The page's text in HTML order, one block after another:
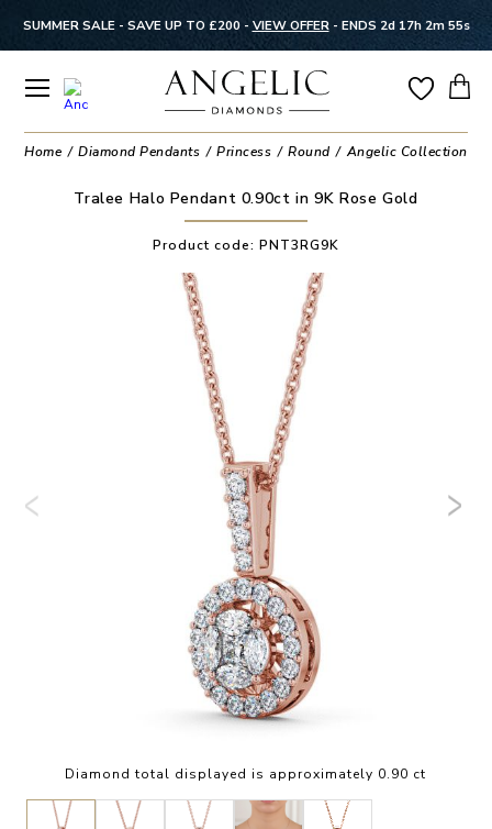
SUMMER SALE - SAVE UP TO £200 - VIEW OFFER- ENDS 2d 17h 2m 55s
Home Diamond Pendants Princess Round Angelic Collection
Tralee Halo Pendant 0.90ct in 9K Rose Gold
Product code: PNT3RG9K
Diamond total displayed is approximately 0.90 ct